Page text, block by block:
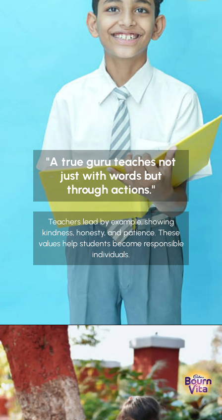
"A true guru teaches not
just with words but
through actions."
Teachers lead by example, showing
kindness, honesty, and patience. These
values help students become responsible
individuals.